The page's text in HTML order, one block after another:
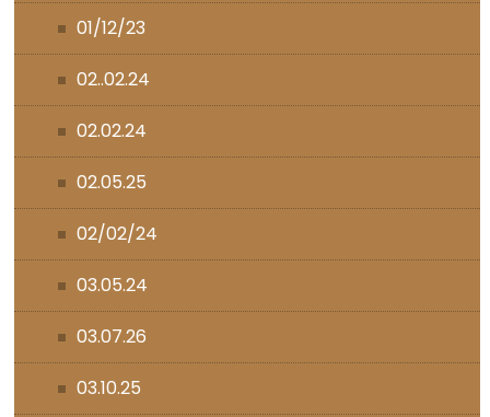
01/12/23
02..02.24
02.02.24
02.05.25
02/02/24
03.05.24
03.07.26
03.10.25